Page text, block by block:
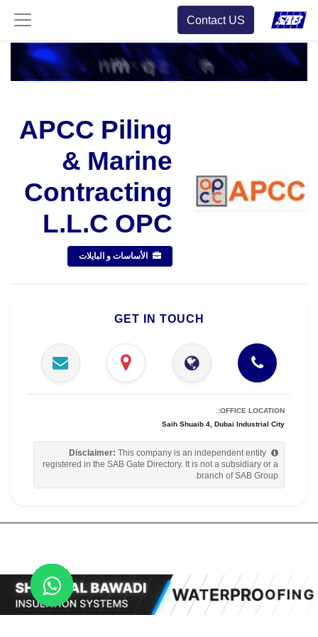
Contact US
APCC Piling
& Marine
Contracting
L.L.C OPC
الأساسات و البايلات
GET IN TOUCH
OFFICE LOCATION:
Saih Shuaib 4, Dubai Industrial City
Disclaimer:
This company is an independent entity
registered in the SAB Gate Directory. It is not a subsidiary or a
branch of SAB Group.